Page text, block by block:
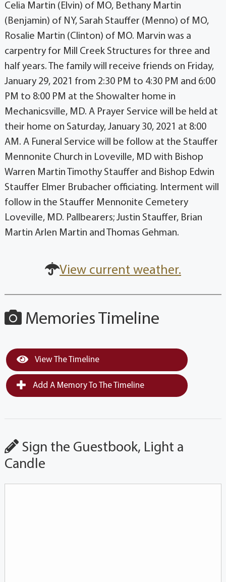
Celia Martin (Elvin) of MO, Bethany Martin
(Benjamin) of NY, Sarah Stauffer (Menno) of MO,
Rosalie Martin (Clinton) of MO. Marvin was a
carpentry for Mill Creek Structures for three and
half years. The family will receive friends on Friday,
January 29, 2021 from 2:30 PM to 4:30 PM and 6:00
PM to 8:00 PM at the Showalter home in
Mechanicsville, MD. A Prayer Service will be held at
their home on Saturday, January 30, 2021 at 8:00
AM. A Funeral Service will be follow at the Stauffer
Mennonite Church in Loveville, MD with Bishop
Warren Martin Timothy Stauffer and Bishop Edwin
Stauffer Elmer Brubacher officiating. Interment will
follow in the Stauffer Mennonite Cemetery
Loveville, MD. Pallbearers; Justin Stauffer, Brian
Martin Arlen Martin and Thomas Gehman.
View current weather.
Memories Timeline
View The Timeline
Add A Memory To The Timeline
Sign the Guestbook, Light a
Candle